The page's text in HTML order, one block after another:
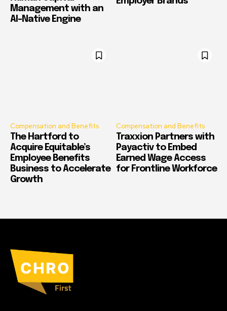
Management with an
AI-Native Engine
Compensation and Benefits
The Hartford to
Acquire Equitable’s
Employee Benefits
Business to Accelerate
Growth
Compensation and Benefits
Traxxion Partners with
Payactiv to Embed
Earned Wage Access
for Frontline Workforce